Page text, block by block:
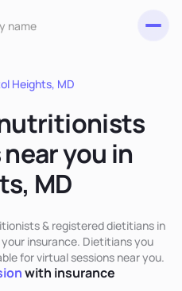
Heights, MD
you in
MD
& registered dietitians in
insurance. Dietitians you
for virtual sessions near you.
with insurance